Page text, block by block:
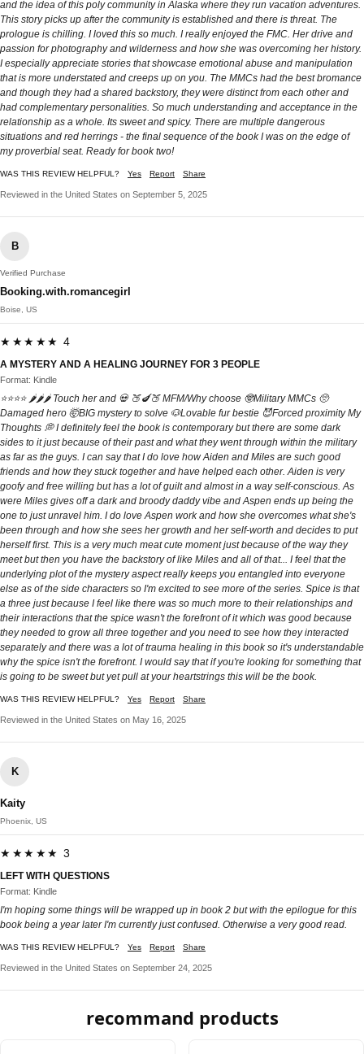
and the idea of this poly community in Alaska where they run vacation adventures.
This story picks up after the community is established and there is threat. The
prologue is chilling. I loved this so much. I really enjoyed the FMC. Her drive and
passion for photography and wilderness and how she was overcoming her history.
I especially appreciate stories that showcase emotional abuse and manipulation
that is more understated and creeps up on you. The MMCs had the best bromance
and though they had a shared backstory, they were distinct from each other and
had complementary personalities. So much understanding and acceptance in the
relationship as a whole. Its sweet and spicy. There are multiple dangerous
situations and red herrings - the final sequence of the book I was on the edge of
my proverbial seat. Ready for book two!
WAS THIS REVIEW HELPFUL? Yes Report Share
Reviewed in the United States on September 5, 2025
B
Verified Purchase
Booking.with.romancegirl
Boise, US
★★★★★ 4
A MYSTERY AND A HEALING JOURNEY FOR 3 PEOPLE
Format: Kindle
⭐⭐⭐⭐ 🌶️🌶️🌶️ Touch her and 💀 🍑🍆🍑 MFM/Why choose 🤓Military MMCs 🥺
Damaged hero 🤯BIG mystery to solve 🐶Lovable fur bestie 😈Forced proximity My
Thoughts 💭 I definitely feel the book is contemporary but there are some dark
sides to it just because of their past and what they went through within the military
as far as the guys. I can say that I do love how Aiden and Miles are such good
friends and how they stuck together and have helped each other. Aiden is very
goofy and free willing but has a lot of guilt and almost in a way self-conscious. As
were Miles gives off a dark and broody daddy vibe and Aspen ends up being the
one to just unravel him. I do love Aspen work and how she overcomes what she's
been through and how she sees her growth and her self-worth and decides to put
herself first. This is a very much meat cute moment just because of the way they
meet but then you have the backstory of like Miles and all of that... I feel that the
underlying plot of the mystery aspect really keeps you entangled into everyone
else as of the side characters so I'm excited to see more of the series. Spice is that
a three just because I feel like there was so much more to their relationships and
their interactions that the spice wasn't the forefront of it which was good because
they needed to grow all three together and you need to see how they interacted
separately and there was a lot of trauma healing in this book so it's understandable
why the spice isn't the forefront. I would say that if you're looking for something that
is going to be sweet but yet pull at your heartstrings this will be the book.
WAS THIS REVIEW HELPFUL? Yes Report Share
Reviewed in the United States on May 16, 2025
K
Kaity
Phoenix, US
★★★★★ 3
LEFT WITH QUESTIONS
Format: Kindle
I'm hoping some things will be wrapped up in book 2 but with the epilogue for this
book being a year later I'm currently just confused. Otherwise a very good read.
WAS THIS REVIEW HELPFUL? Yes Report Share
Reviewed in the United States on September 24, 2025
recommand products